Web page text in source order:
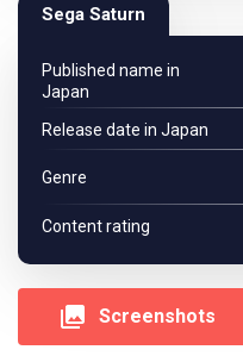
Sega Saturn
Published name in
Japan
Release date in Japan
Genre
Content rating
Screenshots